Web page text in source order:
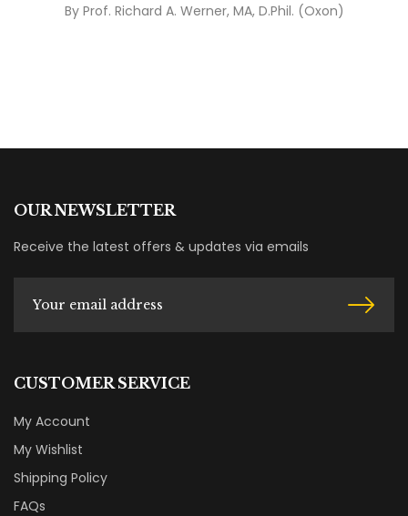
By Prof. Richard A. Werner, MA, D.Phil. (Oxon)
OUR NEWSLETTER
Receive the latest offers & updates via emails
CUSTOMER SERVICE
My Account
My Wishlist
Shipping Policy
FAQs